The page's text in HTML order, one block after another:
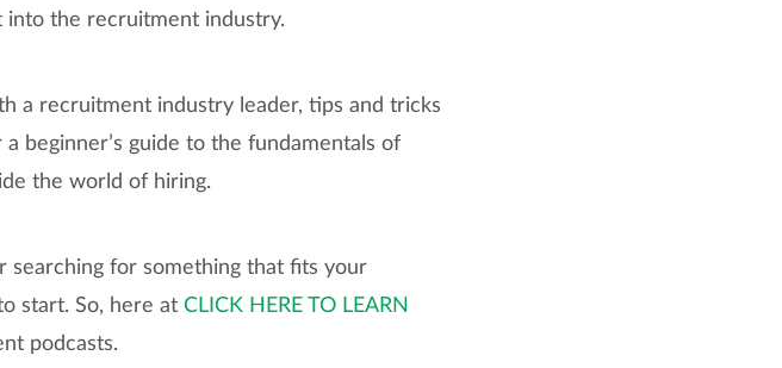
into the recruitment industry.
a recruitment industry leader, tips and tricks
beginner’s guide to the fundamentals of
the world of hiring.
searching for something that fits your
start. So, here at CLICK HERE TO LEARN
podcasts.